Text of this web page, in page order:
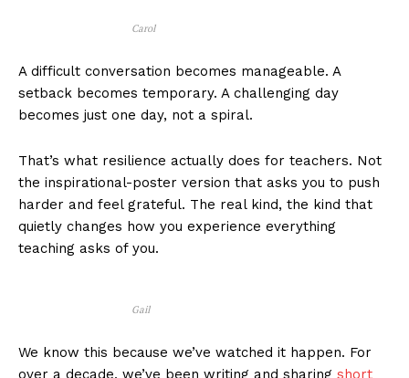
Carol
A difficult conversation becomes manageable. A
setback becomes temporary. A challenging day
becomes just one day, not a spiral.
That’s what resilience actually does for teachers. Not
the inspirational-poster version that asks you to push
harder and feel grateful. The real kind, the kind that
quietly changes how you experience everything
teaching asks of you.
Gail
We know this because we’ve watched it happen. For
over a decade, we’ve been writing and sharing short